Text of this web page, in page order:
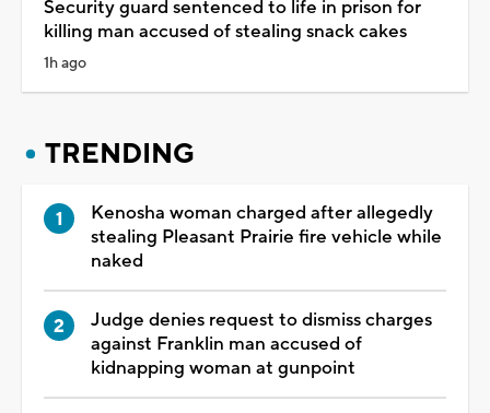
Security guard sentenced to life in prison for
killing man accused of stealing snack cakes
1h ago
TRENDING
Kenosha woman charged after allegedly
stealing Pleasant Prairie fire vehicle while
naked
Judge denies request to dismiss charges
against Franklin man accused of
kidnapping woman at gunpoint